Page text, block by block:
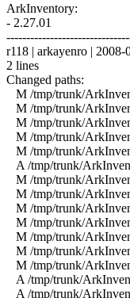
ArkInventory:
- 2.27.01
r118 | arkayenro |
2 lines
Changed paths:
M /tmp/trunk/
M /tmp/trunk/
M /tmp/trunk/
M /tmp/trunk/
M /tmp/trunk/
A /tmp/trunk/
M /tmp/trunk/
M /tmp/trunk/
M /tmp/trunk/
M /tmp/trunk/
M /tmp/trunk/
M /tmp/trunk/
M /tmp/trunk/
A /tmp/trunk/
A /tmp/trunk/